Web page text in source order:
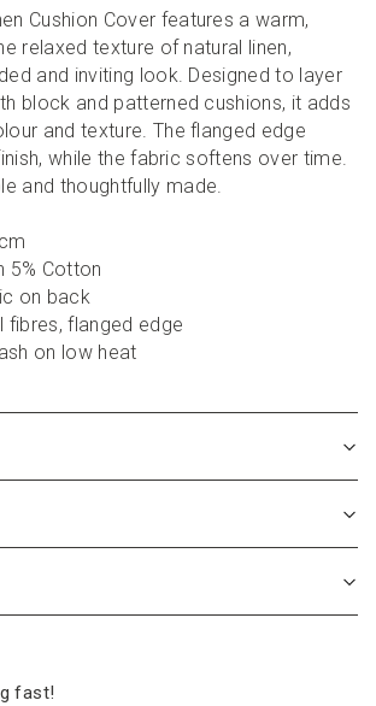
Cushion Cover features a warm,
relaxed texture of natural linen,
and inviting look. Designed to layer
block and patterned cushions, it adds
and texture. The flanged edge
while the fabric softens over time.
and thoughtfully made.
5% Cotton
on back
fibres, flanged edge
on low heat
fast!